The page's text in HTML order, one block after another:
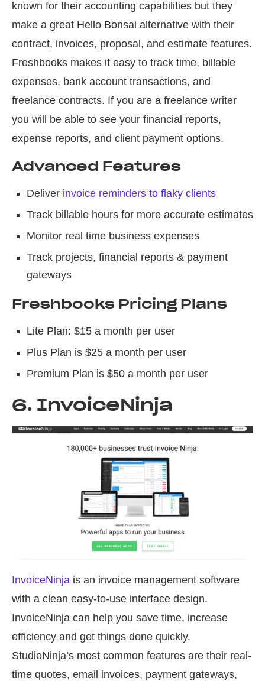
known for their accounting capabilities but they
make a great Hello Bonsai alternative with their
contract, invoices, proposal, and estimate features.
Freshbooks makes it easy to track time, billable
expenses, bank account transactions, and
freelance contracts. If you are a freelance writer
you will be able to see your financial reports,
expense reports, and client payment options.
Advanced Features
Deliver invoice reminders to flaky clients
Track billable hours for more accurate estimates
Monitor real time business expenses
Track projects, financial reports & payment
gateways
Freshbooks Pricing Plans
Lite Plan: $15 a month per user
Plus Plan is $25 a month per user
Premium Plan is $50 a month per user
6. InvoiceNinja
InvoiceNinja is an invoice management software
with a clean easy-to-use interface design.
InvoiceNinja can help you save time, increase
efficiency and get things done quickly.
StudioNinja’s most common features are their real-
time quotes, email invoices, payment gateways,